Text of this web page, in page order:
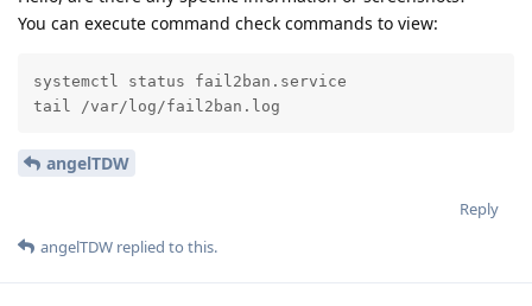
You can execute command check commands to view:
systemctl status fail2ban.service
tail /var/log/fail2ban.log
angelTDW
Reply
angelTDW replied to this.